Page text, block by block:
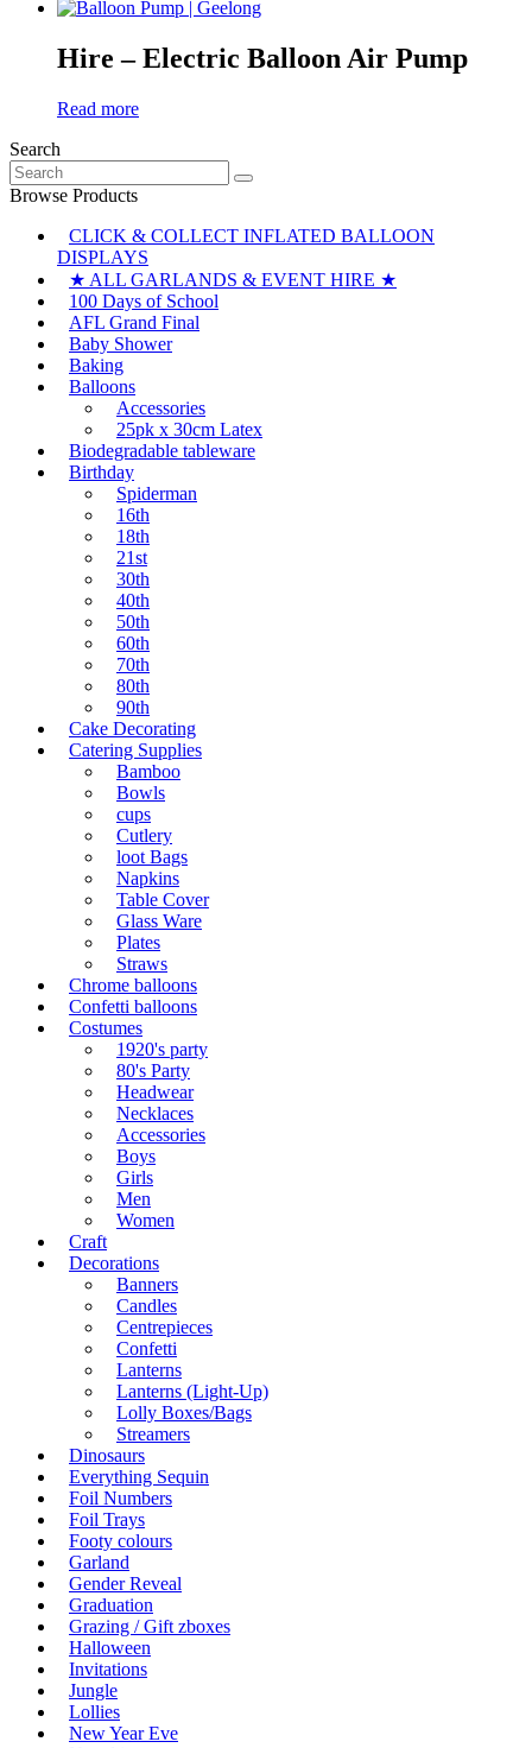
Hire – Electric Balloon Air Pump
Read more
Search
Search
for:
Browse Products
CLICK & COLLECT INFLATED BALLOON
DISPLAYS
★ ALL GARLANDS & EVENT HIRE ★
100 Days of School
AFL Grand Final
Baby Shower
Baking
Balloons
Accessories
25pk x 30cm Latex
Biodegradable tableware
Birthday
Spiderman
16th
18th
21st
30th
40th
50th
60th
70th
80th
90th
Cake Decorating
Catering Supplies
Bamboo
Bowls
cups
Cutlery
loot Bags
Napkins
Table Cover
Glass Ware
Plates
Straws
Chrome balloons
Confetti balloons
Costumes
1920's party
80's Party
Headwear
Necklaces
Accessories
Boys
Girls
Men
Women
Craft
Decorations
Banners
Candles
Centrepieces
Confetti
Lanterns
Lanterns (Light-Up)
Lolly Boxes/Bags
Streamers
Dinosaurs
Everything Sequin
Foil Numbers
Foil Trays
Footy colours
Garland
Gender Reveal
Graduation
Grazing / Gift zboxes
Halloween
Invitations
Jungle
Lollies
New Year Eve